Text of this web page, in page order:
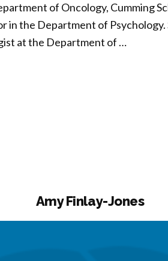
of Oncology, Cumming
in the Department of
at the Department of …
Amy Finlay-Jones